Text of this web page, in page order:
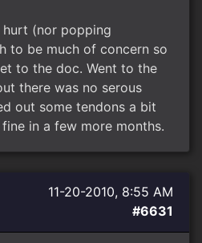
hurt (nor popping
to be much of concern so
to the doc. Went to the
there was no serous
out some tendons a bit
in a few more months.
11-20-2010, 8:55 AM
#6631